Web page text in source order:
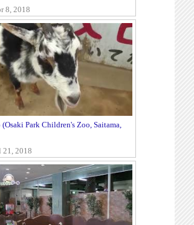
8, 2018
Park Children's Zoo, Saitama,
21, 2018